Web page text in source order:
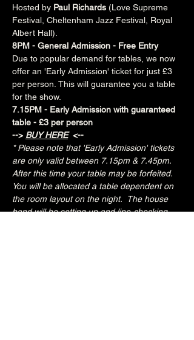
Hosted by Paul Richards (Love Supreme
Festival, Cheltenham Jazz Festival, Royal
Albert Hall).
8PM - General Admission - Free Entry
Due to popular demand for tables, we now
offer an 'Early Admission' ticket for just £3
per person. This will guarantee you a table
for the show.
7.15PM - Early Admission with guaranteed
table - £3 per person
--> BUY HERE <--
* Please note that 'Early Admission' tickets
are only valid between 7.15pm & 7.45pm.
After this time your table may be forfeited.
You will be allocated a table dependent on
the room layout on the night.  The house
band will be setting up and line-checking